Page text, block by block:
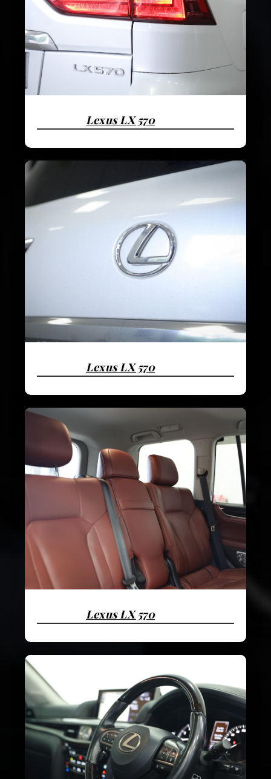
Lexus LX 570
Lexus LX 570
Lexus LX 570